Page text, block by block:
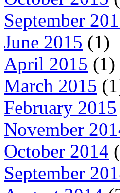
September
June 2015 (1)
April 2015 (1)
March 2015
February 2015
November
October 2014
September